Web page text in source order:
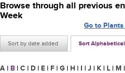
Browse through all previous
Week
Sort by date added Sort
Go to
A | B | C | D | E | F | G | H | I | J | K | L | M |